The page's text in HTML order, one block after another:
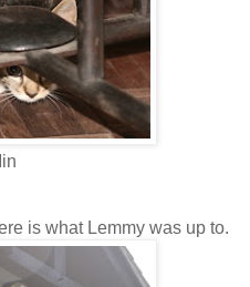
is what Lemmy was up to.